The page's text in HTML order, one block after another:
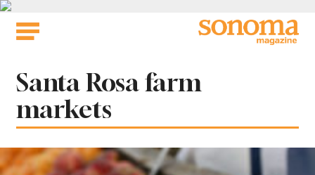
Skip
Tag:
Santa Rosa farm
markets